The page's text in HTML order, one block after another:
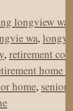
longview wa
wa,
, retirement
home
home, senior